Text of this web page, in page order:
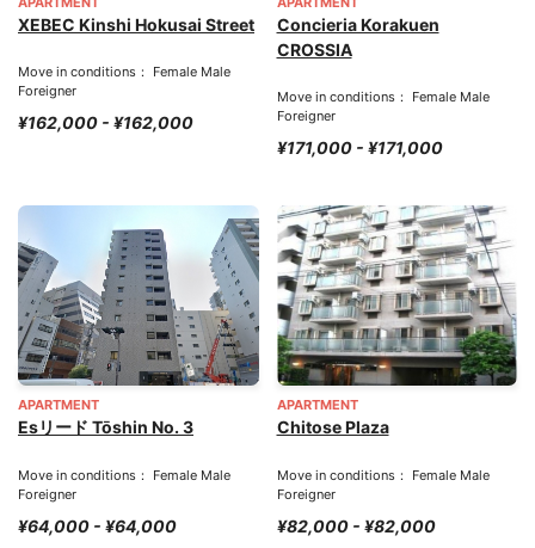
XEBEC Kinshi Hokusai Street
Move in conditions： Female Male
Foreigner
¥162,000 - ¥162,000
Concieria Korakuen
CROSSIA
Move in conditions： Female Male
Foreigner
¥171,000 - ¥171,000
APARTMENT
Esリード Tōshin No. 3
Move in conditions： Female Male
Foreigner
¥64,000 - ¥64,000
APARTMENT
Chitose Plaza
Move in conditions： Female Male
Foreigner
¥82,000 - ¥82,000